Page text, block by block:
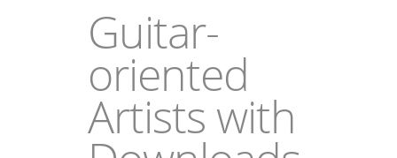
Guitar-
oriented
Artists with